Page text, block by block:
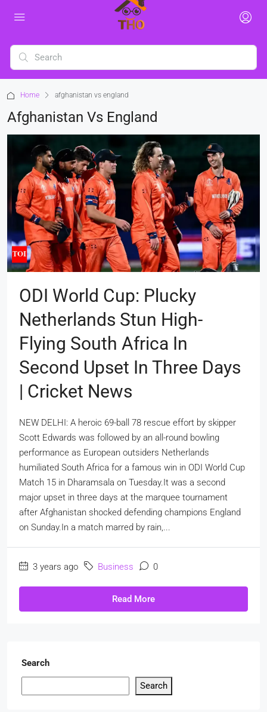
Home afghanistan vs england
Afghanistan Vs England
ODI World Cup: Plucky
Netherlands Stun High-
Flying South Africa In
Second Upset In Three Days
| Cricket News
NEW DELHI: A heroic 69-ball 78 rescue effort by skipper
Scott Edwards was followed by an all-round bowling
performance as European outsiders Netherlands
humiliated South Africa for a famous win in ODI World Cup
Match 15 in Dharamsala on Tuesday.It was a second
major upset in three days at the marquee tournament
after Afghanistan shocked defending champions England
on Sunday.In a match marred by rain,...
3 years ago Business 0
Read More
Search
Search